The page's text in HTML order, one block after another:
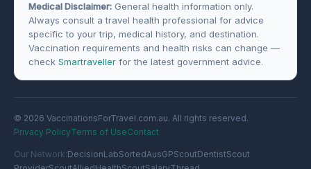
Medical Disclaimer: General health information only.
Always consult a travel health professional for advice
specific to your trip, medical history, and destination.
Vaccination requirements and health risks can change —
check Smartraveller for the latest government advice.
© 2026 VaccinationsForTravel.com.au. All rights reserved.
Privacy PolicyTerms of UseContact
Our Network:DecisionLabSortedAusGPScoutDentistScout